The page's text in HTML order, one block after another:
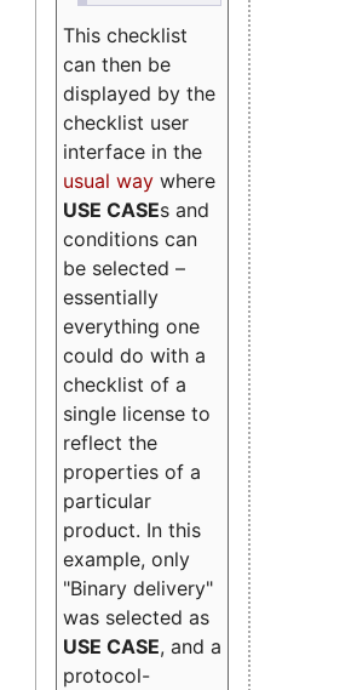
This checklist
can then be
displayed by the
checklist user
interface in the
usual way where
USE CASEs and
conditions can
be selected –
essentially
everything one
could do with a
checklist of a
single license to
reflect the
properties of a
particular
product. In this
example, only
"Binary delivery"
was selected as
USE CASE, and a
protocol-